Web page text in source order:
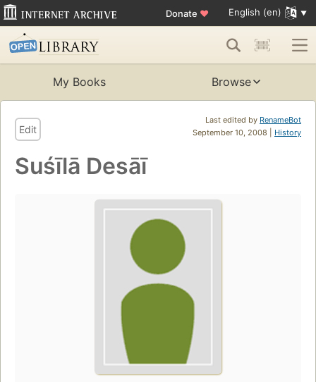
Donate ♥ English (en)
My Books Browse
Last edited by RenameBot
September 10, 2008 | History
Edit
Suśīlā Desāī